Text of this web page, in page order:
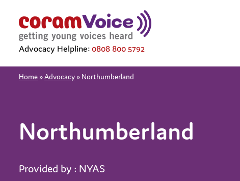
Advocacy Helpline: 0808 800 5792
Home »Advocacy » Northumberland
Northumberland
Provided by : NYAS